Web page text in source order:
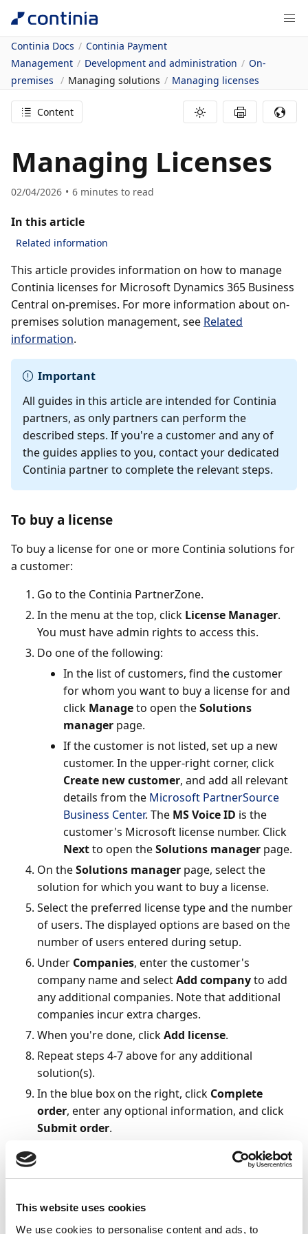
This website uses cookies
We use cookies to personalise content and ads, to
Continia Docs
Continia Payment
Management
Development and administration
On-
premises
Managing solutions Managing licenses
Content
Managing Licenses
02/04/2026 6 minutes to read
In this article
Related information
This article provides information on how to manage
Continia licenses for Microsoft Dynamics 365 Business
Central on-premises. For more information about on-
premises solution management, see Related
information.
Important
All guides in this article are intended for Continia
partners, as only partners can perform the
described steps. If you're a customer and any of
the guides applies to you, contact your dedicated
Continia partner to complete the relevant steps.
To buy a license
To buy a license for one or more Continia solutions for
a customer:
Go to the Continia PartnerZone.
In the menu at the top, click License Manager.
You must have admin rights to access this.
Do one of the following:
In the list of customers, find the customer
for whom you want to buy a license for and
click Manageto open theSolutions
manager page.
If the customer is not listed, set up a new
customer. In the upper-right corner, click
Create new customer, and add all relevant
details from the Microsoft PartnerSource
Business Center. The MS Voice ID is the
customer's Microsoft license number. Click
Nextto open theSolutions manager page.
On theSolutions manager page, select the
solution for which you want to buy a license.
Select the preferred license type and the number
of users. The displayed options are based on the
number of users entered during setup.
Under Companies, enter the customer's
company name and selectAdd companyto add
any additional companies. Note that additional
companies incur extra charges.
When you're done, clickAdd license.
Repeat steps 4-7 above for any additional
solution(s).
In the blue box on the right, click Complete
order, enter any optional information, and click
Submit order.
The order is sent to Continia, and you receive an order
the licensed solutions.